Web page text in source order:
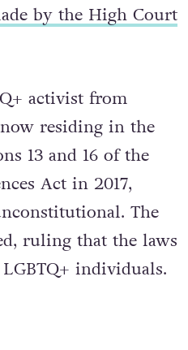
by the High Court
activist from
residing in the
13 and 16 of the
Act in 2017,
The
ruling that the laws
individuals.